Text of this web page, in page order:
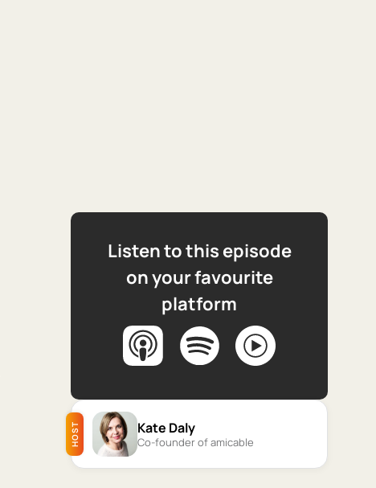
Listen to this episode
on your favourite
platform
HOST Kate Daly
Co-founder of amicable